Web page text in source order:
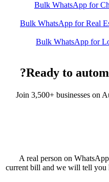
Bulk WhatsApp for
Bulk WhatsApp for Real
Bulk WhatsApp for
Ready to
Join 3,500+ businesses on
A real person on
current bill and we will tell you